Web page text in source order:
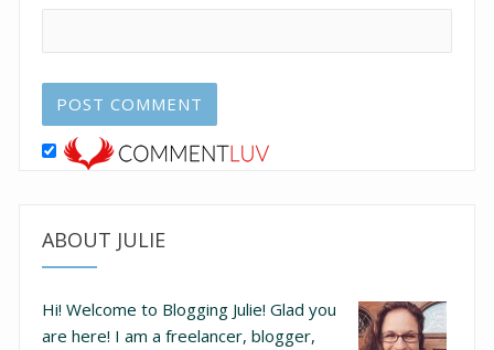
ABOUT JULIE
Hi! Welcome to Blogging Julie! Glad you
are here! I am a freelancer, blogger,